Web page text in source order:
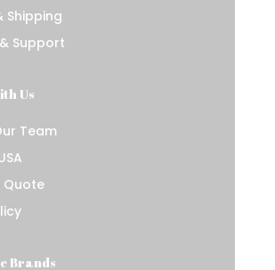
Shipping
Support
Us
Team
Quote
Brands